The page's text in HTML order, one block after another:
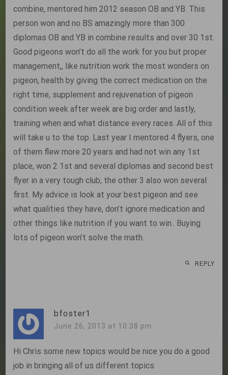
combine, mentored him 2012 season OB and YB. This
person won and no BS amazingly more than 300
diplomas OB and YB in combine results and over 30 1st.
Good pigeons won’t do all the work for you but proper
management,, like nutrition work the most wonders on
pigeon, health by giving the correct medication on the
right time, supplement and rejuvenation of pigeon
condition week after week are big order and lastly,
training when and what distance every races. All of this
will take u to the top. Last year I mentored 4 flyers, one
of them flew more 20 years and had not win any 1st
place, won 2 1st and several diplomas and second best
flyer in a very tough club, the other 3 also won several
first. My advice is look at your best pigeon and see
what qualities they have, don’t ignore medication and
other things like nutrition if you want to win.. Buying
lots of pigeon won’t solve the math.
REPLY
bfoster1
June 26, 2013 at 10:38 pm
Hi Chris some new topics would be nice you do a good
job in bringing all of us different topics